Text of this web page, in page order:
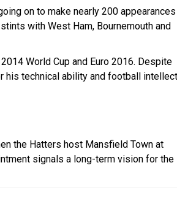
on to make nearly 200 appearances
with West Ham, Bournemouth and
World Cup and Euro 2016. Despite
his technical ability and football intellect
the Hatters host Mansfield Town at
signals a long-term vision for the